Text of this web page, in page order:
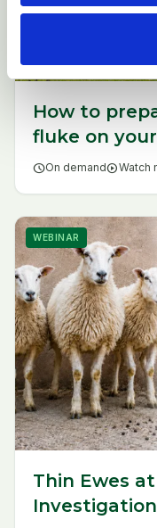
How to
fluke on
scheduleOn demandplay_circleWatch
WEBINAR
Thin Ewes